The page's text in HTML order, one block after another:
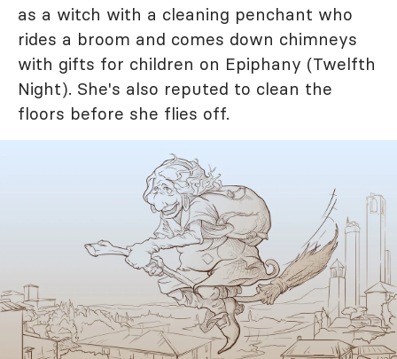
as a witch with a cleaning penchant who
rides a broom and comes down chimneys
with gifts for children on Epiphany (Twelfth
Night). She's also reputed to clean the
floors before she flies off.